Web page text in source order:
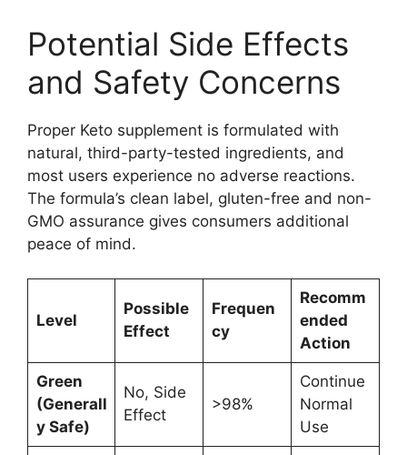
Potential Side Effects
and Safety Concerns
Proper Keto supplement is formulated with
natural, third-party-tested ingredients, and
most users experience no adverse reactions.
The formula’s clean label, gluten-free and non-
GMO assurance gives consumers additional
peace of mind.
Level
Possible
Effect
Frequen
cy
Recomm
ended
Action
Green
(Generall
y Safe)
No, Side
Effect
>98%
Continue
Normal
Use